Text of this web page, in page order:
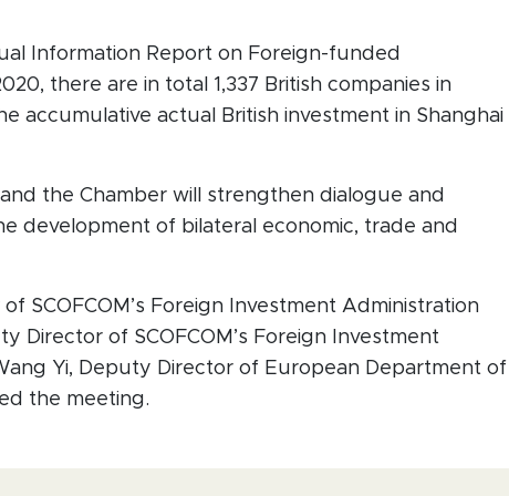
Information Report on Foreign-funded
there are in total 1,337 British companies in
accumulative actual British investment in Shanghai
and the Chamber will strengthen dialogue and
development of bilateral economic, trade and
SCOFCOM’s Foreign Investment Administration
Director of SCOFCOM’s Foreign Investment
Yi, Deputy Director of European Department of
the meeting.